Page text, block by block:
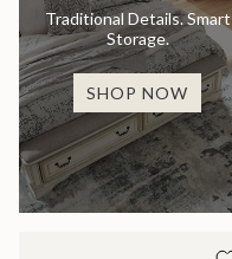
Traditional Details. Smart
Storage.
SHOP NOW